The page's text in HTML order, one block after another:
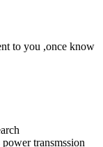
to you ,once know
transmssion